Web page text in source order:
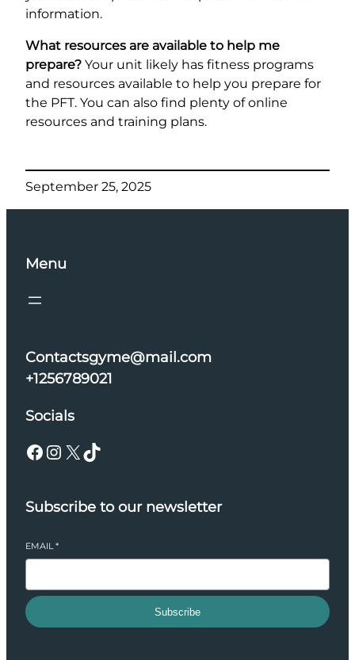
information.
What resources are available to help me
prepare? Your unit likely has fitness programs
and resources available to help you prepare for
the PFT. You can also find plenty of online
resources and training plans.
September 25, 2025
Menu
Contactsgyme@mail.com
+1256789021
Socials
Facebook Instagram X TikTok
Subscribe to our newsletter
EMAIL*
Subscribe